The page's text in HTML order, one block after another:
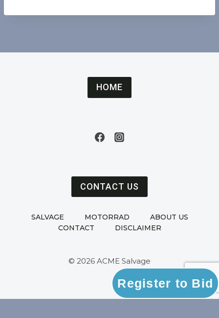
HOME
CONTACT US
SALVAGE MOTORRAD
ABOUT US
CONTACT
DISCLAIMER
© 2026 ACME Salvage
Register to Bid